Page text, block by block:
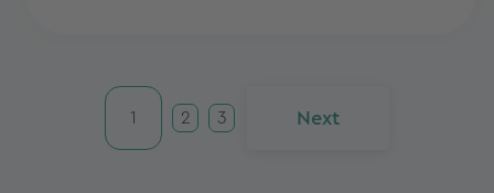
1 2 3 Next